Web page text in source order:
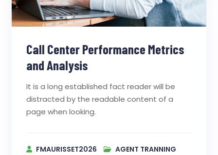
Call Center Performance Metrics
and Analysis
It is a long established fact reader will be
distracted by the readable content of a
page when looking.
FMAURISSET2026
AGENT TRANNING